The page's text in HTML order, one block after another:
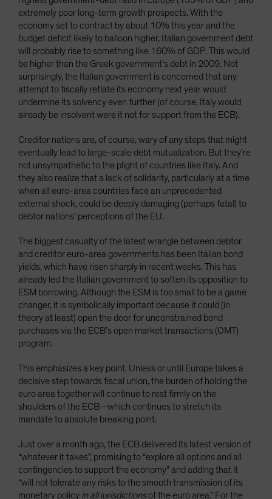
extremely poor long-term growth prospects. With the
economy set to contract by about 10% this year and the
budget deficit likely to balloon higher, Italian government debt
will probably rise to something like 160% of GDP. This would
be higher than the Greek government’s debt in 2009. Not
surprisingly, the Italian government is concerned that any
attempt to fiscally reflate its economy next year would
undermine its solvency even further (of course, Italy would
already be insolvent were it not for support from the ECB).
Creditor nations are, of course, wary of any steps that might
eventually lead to large-scale debt mutualization. But they’re
not unsympathetic to the plight of countries like Italy. And
they also realize that a lack of solidarity, particularly at a time
when all euro-area countries face an unprecedented
external shock, could be deeply damaging (perhaps fatal) to
debtor nations’ perceptions of the EU.
The biggest casualty of the latest wrangle between debtor
and creditor euro-area governments has been Italian bond
yields, which have risen sharply in recent weeks. This has
already led the Italian government to soften its opposition to
ESM borrowing. Although the ESM is too small to be a game
changer, it is symbolically important because it could (in
theory at least) open the door for unconstrained bond
purchases via the ECB’s open market transactions (OMT)
program.
This emphasizes a key point. Unless or until Europe takes a
decisive step towards fiscal union, the burden of holding the
euro area together will continue to rest firmly on the
shoulders of the ECB—which continues to stretch its
mandate to absolute breaking point.
Just over a month ago, the ECB delivered its latest version of
“whatever it takes”, promising to “explore all options and all
contingencies to support the economy” and adding that it
“will not tolerate any risks to the smooth transmission of its
monetary policy in all jurisdictionsof the euro area.” For the